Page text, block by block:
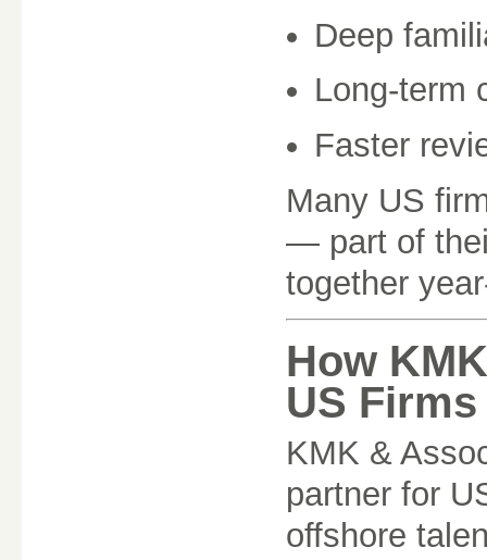
Deep
Long-term
Faster
Many US
— part of
together
How
US Firms
KMK &
partner for
offshore